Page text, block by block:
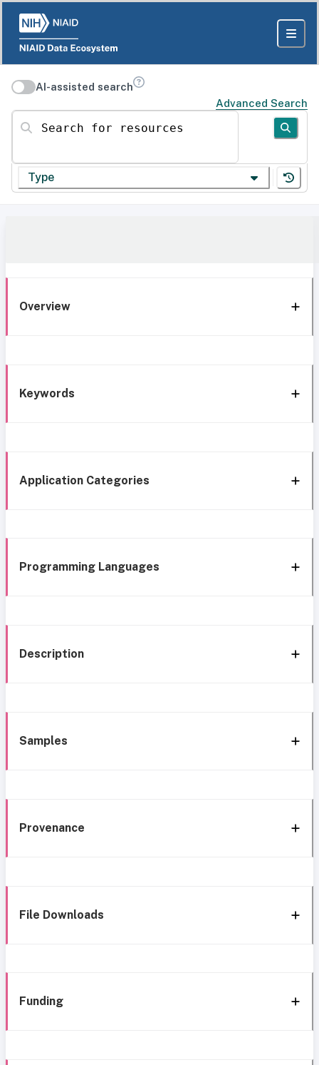
AI-assisted search
Advanced Search
Search for resources
Type
Overview
Keywords
Application Categories
Programming Languages
Description
Samples
Provenance
File Downloads
Funding